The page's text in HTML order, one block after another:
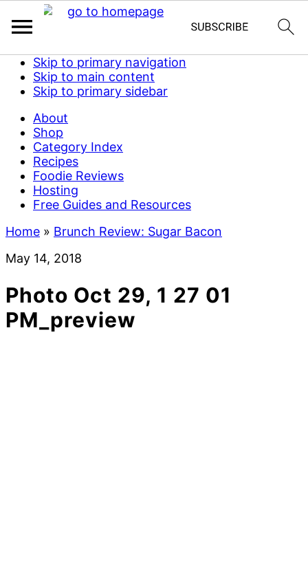
Skip to primary navigation
Skip to main content
Skip to primary sidebar
About
Shop
Category Index
Recipes
Foodie Reviews
Hosting
Free Guides and Resources
Home » Brunch Review: Sugar Bacon
May 14, 2018
Photo Oct 29, 1 27 01
PM_preview